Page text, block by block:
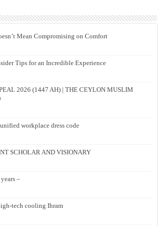
Mean Compromising on Comfort
Tips for an Incredible Experience
2026 (1447 AH) | THE CEYLON MUSLIM
workplace dress code
SCHOLAR AND VISIONARY
–
tech cooling Ihram